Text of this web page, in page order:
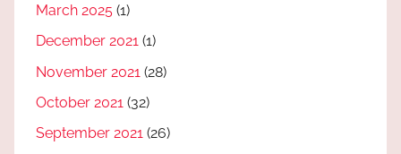
March 2025 (1)
December 2021 (1)
November 2021 (28)
October 2021 (32)
September 2021 (26)